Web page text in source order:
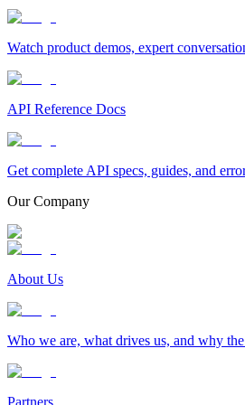
Watch product demos, expert
API Reference Docs
Get complete API specs, guides, and
Our Company
About Us
Who we are, what drives us, and why
Partners